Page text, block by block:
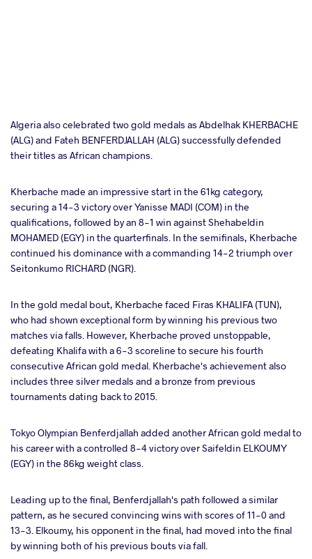
Algeria also celebrated two gold medals as Abdelhak KHERBACHE
(ALG) and Fateh BENFERDJALLAH (ALG) successfully defended
their titles as African champions.
Kherbache made an impressive start in the 61kg category,
securing a 14-3 victory over Yanisse MADI (COM) in the
qualifications, followed by an 8-1 win against Shehabeldin
MOHAMED (EGY) in the quarterfinals. In the semifinals, Kherbache
continued his dominance with a commanding 14-2 triumph over
Seitonkumo RICHARD (NGR).
In the gold medal bout, Kherbache faced Firas KHALIFA (TUN),
who had shown exceptional form by winning his previous two
matches via falls. However, Kherbache proved unstoppable,
defeating Khalifa with a 6-3 scoreline to secure his fourth
consecutive African gold medal. Kherbache's achievement also
includes three silver medals and a bronze from previous
tournaments dating back to 2015.
Tokyo Olympian Benferdjallah added another African gold medal to
his career with a controlled 8-4 victory over Saifeldin ELKOUMY
(EGY) in the 86kg weight class.
Leading up to the final, Benferdjallah's path followed a similar
pattern, as he secured convincing wins with scores of 11-0 and
13-3. Elkoumy, his opponent in the final, had moved into the final
by winning both of his previous bouts via fall.